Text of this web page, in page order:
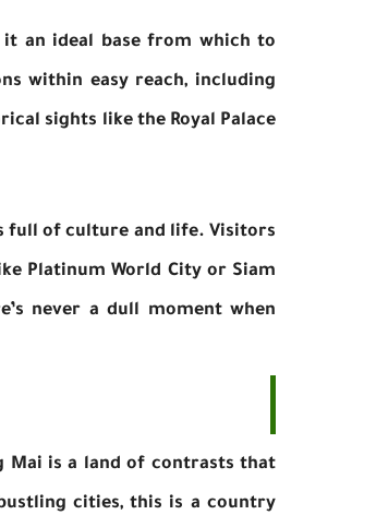
it an ideal base from which to
within easy reach, including
sights like the Royal Palace
full of culture and life. Visitors
Platinum World City or Siam
never a dull moment when
Mai is a land of contrasts that
cities, this is a country